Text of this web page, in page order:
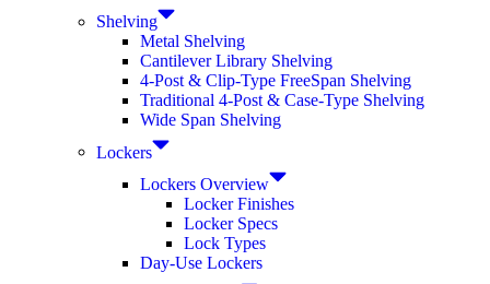
Shelving
Metal Shelving
Cantilever Library Shelving
4-Post & Clip-Type FreeSpan Shelving
Traditional 4-Post & Case-Type Shelving
Wide Span Shelving
Lockers
Lockers Overview
Locker Finishes
Locker Specs
Lock Types
Day-Use Lockers